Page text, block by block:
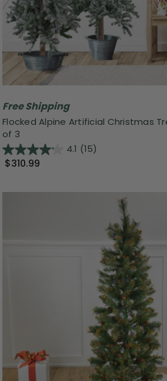
Free Shipping
Flocked Alpine Artificial Christmas
of 3
4.1 (15)
$310.99